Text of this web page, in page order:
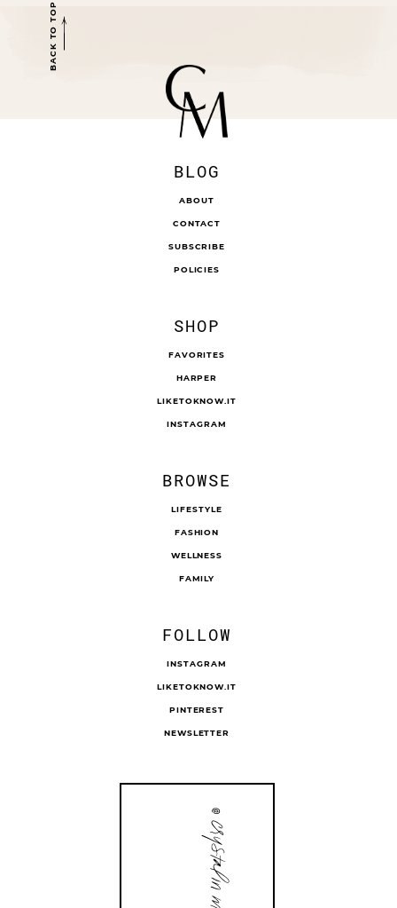
BACK TO TOP
BLOG
ABOUT
CONTACT
SUBSCRIBE
POLICIES
SHOP
FAVORITES
HARPER
LIKETOKNOW.IT
INSTAGRAM
BROWSE
LIFESTYLE
FASHION
WELLNESS
FAMILY
FOLLOW
INSTAGRAM
LIKETOKNOW.IT
PINTEREST
NEWSLETTER